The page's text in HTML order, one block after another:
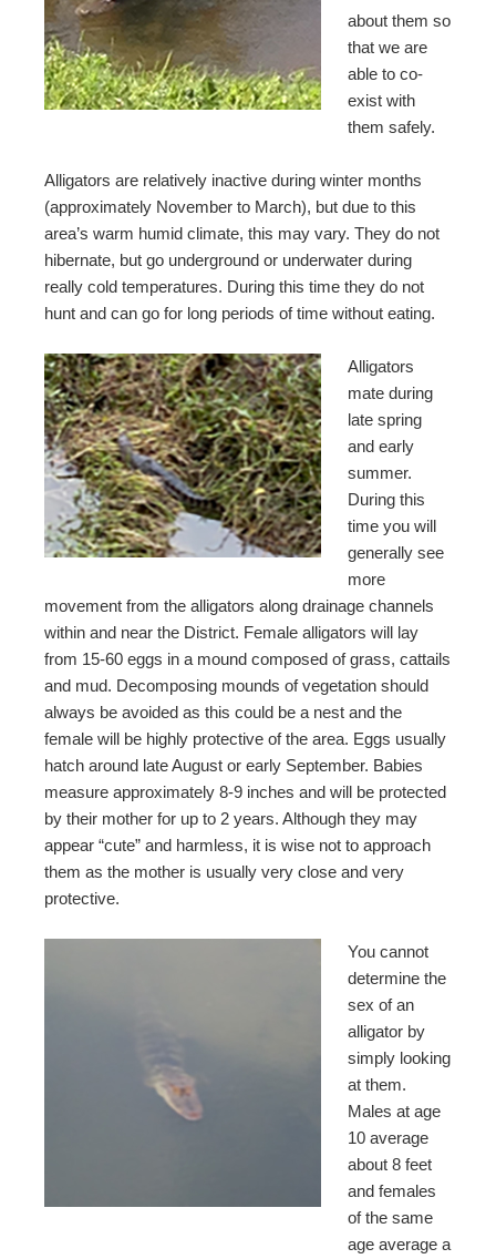
about them so
that we are
able to co-
exist with
them safely.
Alligators are relatively inactive during winter months
(approximately November to March), but due to this
area’s warm humid climate, this may vary. They do not
hibernate, but go underground or underwater during
really cold temperatures. During this time they do not
hunt and can go for long periods of time without eating.
Alligators
mate during
late spring
and early
summer.
During this
time you will
generally see
more
movement from the alligators along drainage channels
within and near the District. Female alligators will lay
from 15-60 eggs in a mound composed of grass, cattails
and mud. Decomposing mounds of vegetation should
always be avoided as this could be a nest and the
female will be highly protective of the area. Eggs usually
hatch around late August or early September. Babies
measure approximately 8-9 inches and will be protected
by their mother for up to 2 years. Although they may
appear “cute” and harmless, it is wise not to approach
them as the mother is usually very close and very
protective.
You cannot
determine the
sex of an
alligator by
simply looking
at them.
Males at age
10 average
about 8 feet
and females
of the same
age average a